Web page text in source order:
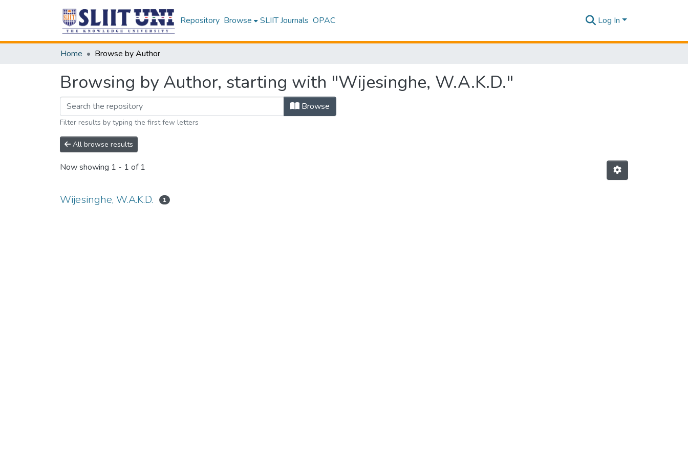
Repository Browse SLIIT Journals OPAC Log In
Home Browse by Author
Browsing by Author, starting with "Wijesinghe, W.A.K.D."
Browse
Filter results by typing the first few letters
All browse results
Now showing 1 - 1 of 1
Wijesinghe, W.A.K.D. 1